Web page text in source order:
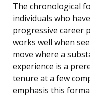
The chronological
individuals who
progressive career
works well when
move where a
experience is a
tenure at a few
emphasis this